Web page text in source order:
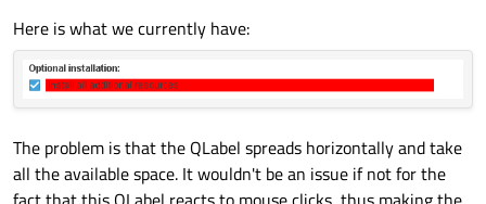
Here is what we currently have:
The problem is that the QLabel spreads horizontally and take
all the available space. It wouldn't be an issue if not for the